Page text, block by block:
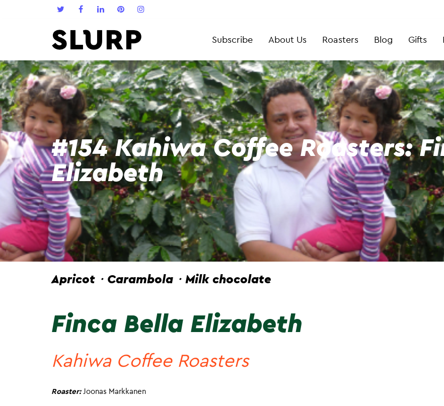
Subscribe About Us Roasters Blog Gifts
#154 Kahiwa Coffee Roasters:
Elizabeth
Apricot・Carambola・Milk chocolate
Finca Bella Elizabeth
Kahiwa Coffee Roasters
Roaster: Joonas Markkanen